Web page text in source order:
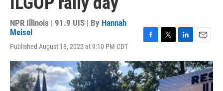
NPR Illinois | 91.9 UIS | By Hannah
Meisel
Published August 18, 2022 at 9:10 PM CDT
c
e
b
i
t
t
n
k
e
a
i
l